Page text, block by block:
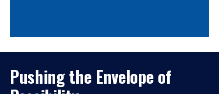
Pushing the Envelope of